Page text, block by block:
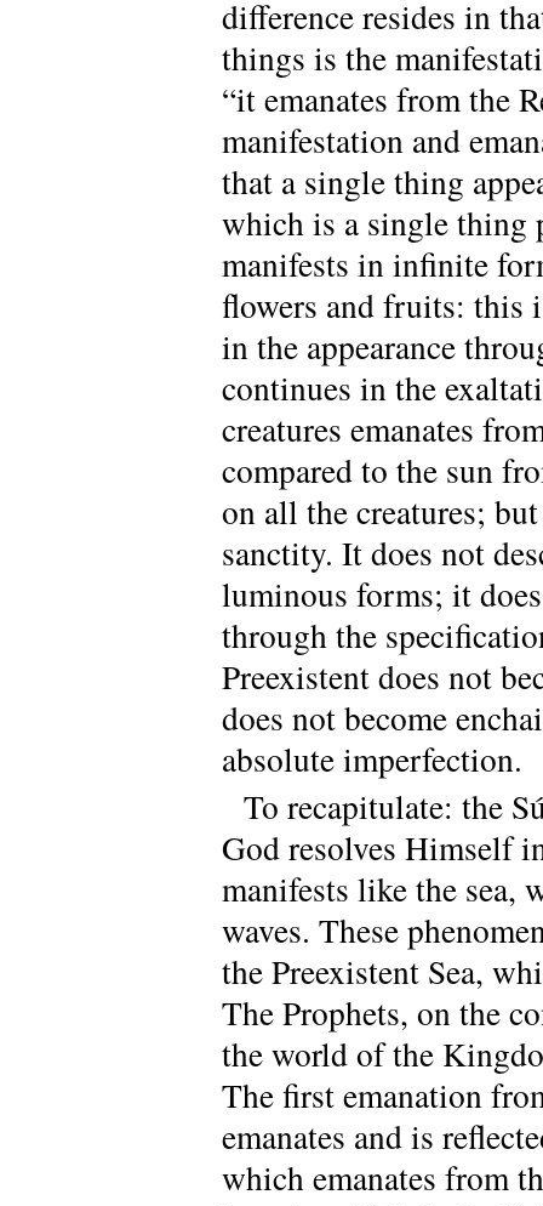
difference resides in
things is the
“it emanates from the
manifestation and
that a single thing
which is a single thing
manifests in infinite
flowers and fruits: this
in the appearance
continues in the
creatures emanates
compared to the sun
on all the creatures;
sanctity. It does not
luminous forms; it
through the
Preexistent does not
does not become
absolute imperfection.
To recapitulate: the
God resolves Himself
manifests like the sea,
waves. These
the Preexistent Sea,
The Prophets, on the
the world of the
The first emanation
emanates and is
which emanates from